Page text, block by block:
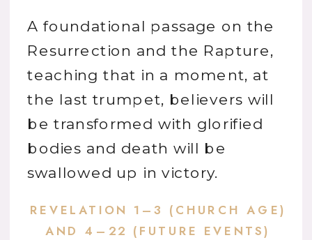
A foundational passage on the
Resurrection and the Rapture,
teaching that in a moment, at
the last trumpet, believers will
be transformed with glorified
bodies and death will be
swallowed up in victory.
REVELATION 1–3 (CHURCH AGE)
AND 4–22 (FUTURE EVENTS)